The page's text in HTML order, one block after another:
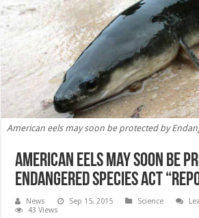
American eels may soon be protected by
American eels may soon be
Endangered Species Act
News Sep 15, 2015 Science
43 Views